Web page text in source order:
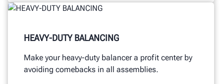
HEAVY-DUTY BALANCING
Make your heavy-duty balancer a profit center by
avoiding comebacks in all assemblies.